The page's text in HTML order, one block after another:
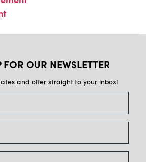
OUR NEWSLETTER
and offer straight to your inbox!